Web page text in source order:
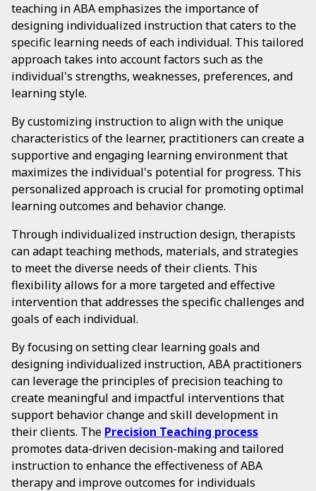
teaching in ABA emphasizes the importance of
designing individualized instruction that caters to the
specific learning needs of each individual. This tailored
approach takes into account factors such as the
individual's strengths, weaknesses, preferences, and
learning style.
By customizing instruction to align with the unique
characteristics of the learner, practitioners can create a
supportive and engaging learning environment that
maximizes the individual's potential for progress. This
personalized approach is crucial for promoting optimal
learning outcomes and behavior change.
Through individualized instruction design, therapists
can adapt teaching methods, materials, and strategies
to meet the diverse needs of their clients. This
flexibility allows for a more targeted and effective
intervention that addresses the specific challenges and
goals of each individual.
By focusing on setting clear learning goals and
designing individualized instruction, ABA practitioners
can leverage the principles of precision teaching to
create meaningful and impactful interventions that
support behavior change and skill development in
their clients. The Precision Teaching process
promotes data-driven decision-making and tailored
instruction to enhance the effectiveness of ABA
therapy and improve outcomes for individuals